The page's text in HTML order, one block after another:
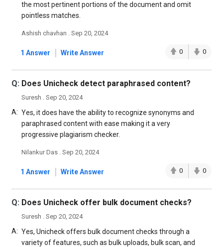
the most pertinent portions of the document and omit
pointless matches.
Ashish chavhan . Sep 20, 2024
1 Answer | Write Answer 0 0
Q: Does Unicheck detect paraphrased content?
Suresh . Sep 20, 2024
A: Yes, it does have the ability to recognize synonyms and
paraphrased content with ease making it a very
progressive plagiarism checker.
Nilankur Das . Sep 20, 2024
1 Answer | Write Answer 0 0
Q: Does Unicheck offer bulk document checks?
Suresh . Sep 20, 2024
A: Yes, Unicheck offers bulk document checks through a
variety of features, such as bulk uploads, bulk scan, and